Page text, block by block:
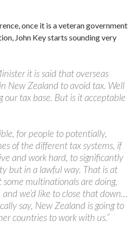
once it is a veteran government
John Key starts sounding very
it is said that overseas
New Zealand to avoid tax. Well
our tax base. But is it acceptable
for people to potentially,
of the different tax systems, if
and work hard, to significantly
but in a lawful way. That is at
some multinationals are doing,
we’d like to close that down…
say, New Zealand is going to
countries to work with us.”